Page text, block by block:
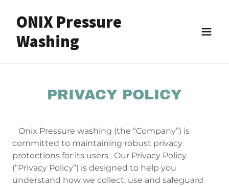
ONIX Pressure
Washing
PRIVACY POLICY
Onix Pressure washing (the “Company”) is
committed to maintaining robust privacy
protections for its users. Our Privacy Policy
(“Privacy Policy”) is designed to help you
understand how we collect, use and safeguard